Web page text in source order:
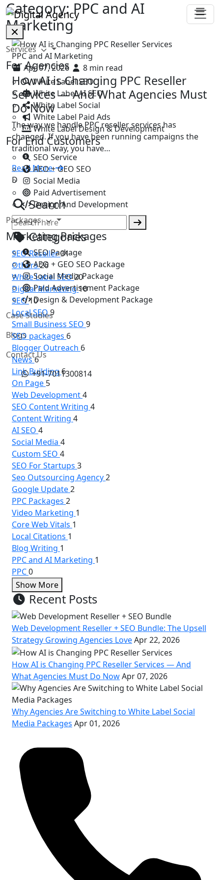
Services
For Agencies
White Label SEO
White Label AI SEO
White Label Social
White Label Paid Ads
White Label Design & Development
For End Customers
SEO Service
AEO + GEO SEO
Social Media
Paid Advertisement
Design And Development
Packages
Marketing Packages
SEO Package
AEO + GEO SEO Package
Social Media Package
Paid Advertisement Package
Design & Development Package
Case Studies
Blogs
Contact Us
+91-7011300814
Category:PPC and AI
Marketing
PPC and AI Marketing
Apr 07, 2026
8 min read
How AI is Changing PPC Reseller
Services — And What Agencies Must
Do Now
The way we handle PPC reseller services has
changed. If you have been running campaigns the
traditional way, you have…
Read More
D
Search
Categories
SEO Reseller31
Others26
White Label SEO20
Digital Marketing10
SEO10
Local SEO9
Small Business SEO 9
SEO packages 6
Blogger Outreach 6
News6
Link Building6
On Page 5
Web Development4
SEO Content Writing 4
Content Writing 4
AI SEO 4
Social Media 4
Custom SEO 4
SEO For Startups 3
Seo Outsourcing Agency2
Google Update2
PPC Packages 2
Video Marketing 1
Core Web Vitals 1
Local Citations 1
Blog Writing 1
PPC and AI Marketing 1
PPC0
Show More
Recent Posts
Web Development Reseller + SEO Bundle: The Upsell
Strategy Growing Agencies LoveApr 22, 2026
How AI is Changing PPC Reseller Services — And
What Agencies Must Do NowApr 07, 2026
Why Agencies Are Switching to White Label Social
Media Packages Apr 01, 2026